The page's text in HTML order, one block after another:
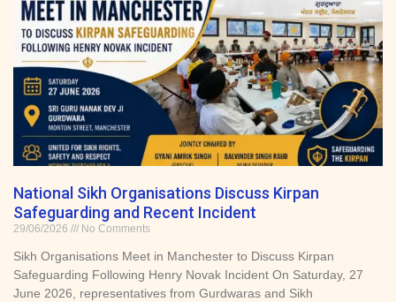
National Sikh Organisations Discuss Kirpan
Safeguarding and Recent Incident
29/06/2026 No Comments
Sikh Organisations Meet in Manchester to Discuss Kirpan
Safeguarding Following Henry Novak Incident On Saturday, 27
June 2026, representatives from Gurdwaras and Sikh